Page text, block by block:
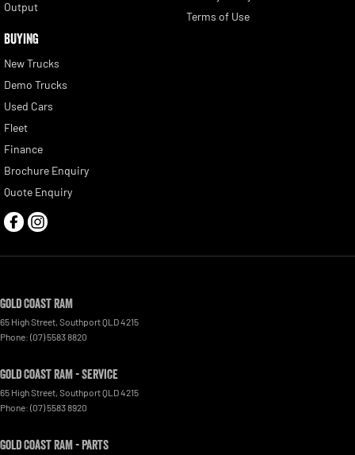
Output
BUYING
New Trucks
Demo Trucks
Used Cars
Fleet
Finance
Brochure Enquiry
Quote Enquiry
Terms of Use
Gold Coast RAM
65 High Street, SouthportQLD4215
Phone: (07) 5583 8820
Gold Coast RAM - Service
65 High Street, SouthportQLD4215
Phone: (07) 5583 8920
Gold Coast RAM - Parts